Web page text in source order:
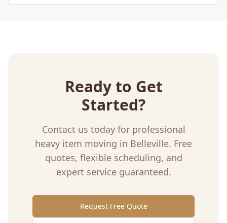
Ready to Get
Started?
Contact us today for professional
heavy item moving in Belleville. Free
quotes, flexible scheduling, and
expert service guaranteed.
Request Free Quote